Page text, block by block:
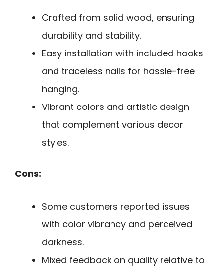
Crafted from solid wood, ensuring
durability and stability.
Easy installation with included hooks
and traceless nails for hassle-free
hanging.
Vibrant colors and artistic design
that complement various decor
styles.
Cons:
Some customers reported issues
with color vibrancy and perceived
darkness.
Mixed feedback on quality relative to